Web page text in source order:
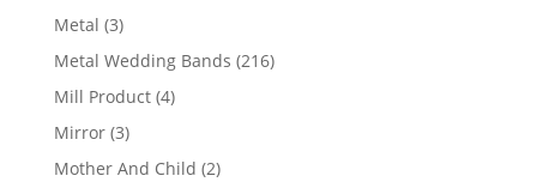
Metal 33
products
Metal Wedding Bands 216216
Mill Product 44
Mirror 33
products
Mother And Child 22